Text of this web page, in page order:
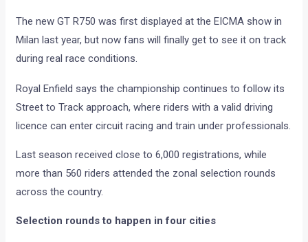
The new GT R750 was first displayed at the EICMA show in
Milan last year, but now fans will finally get to see it on track
during real race conditions.
Royal Enfield says the championship continues to follow its
Street to Track approach, where riders with a valid driving
licence can enter circuit racing and train under professionals.
Last season received close to 6,000 registrations, while
more than 560 riders attended the zonal selection rounds
across the country.
Selection rounds to happen in four cities